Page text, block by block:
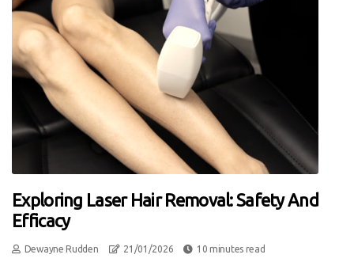
Exploring Laser Hair Removal: Safety And
Efficacy
Dewayne Rudden 21/01/2026 10 minutes read